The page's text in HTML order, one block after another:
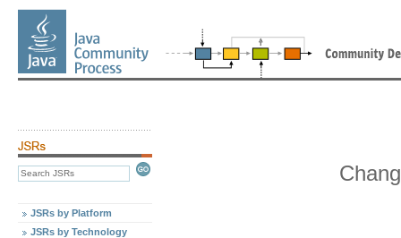
JSRs by Platform
JSRs by Technology